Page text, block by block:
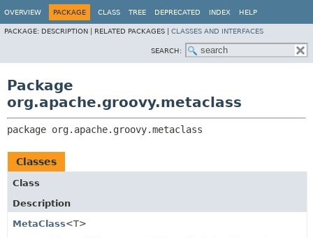
OVERVIEW PACKAGE CLASS TREE DEPRECATED INDEX HELP
PACKAGE: DESCRIPTION | RELATED PACKAGES | CLASSES AND INTERFACES
SEARCH:
Package
org.apache.groovy.metaclass
package org.apache.groovy.metaclass
Classes
Class
Description
MetaClass<T>